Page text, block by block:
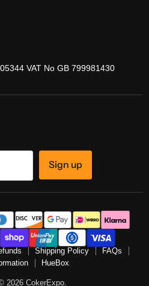
VAT No GB 799981430
Sign up
Shipping Policy
FAQs
HueBox
2026 CokerExpo.